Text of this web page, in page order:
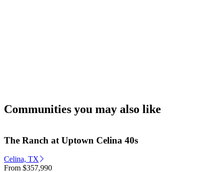
Communities you may also like
The Ranch at Uptown Celina 40s
Celina, TX
From $357,990